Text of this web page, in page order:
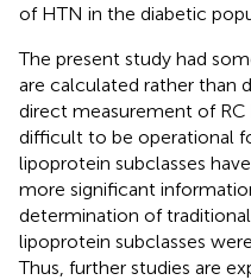
of HTN in the diabetic
The present study had
are calculated rather than
direct measurement of
difficult to be operational
lipoprotein subclasses
more significant
determination of
lipoprotein subclasses
Thus, further studies are